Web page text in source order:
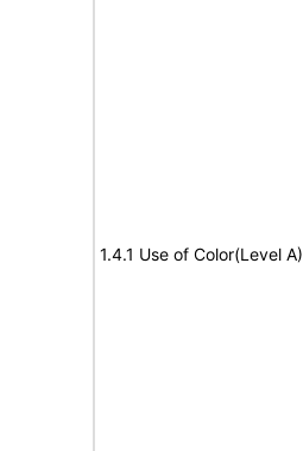
1.4.1 Use of Color(Level A)